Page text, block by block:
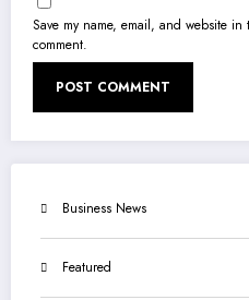
Save my name, email, and website
comment.
Business News
Featured